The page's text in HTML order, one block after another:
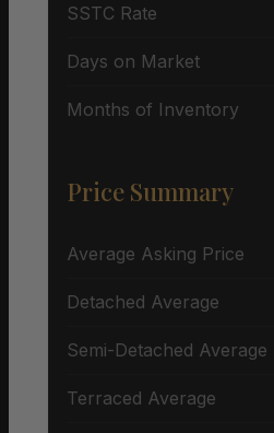
SSTC Rate
Days on Market
Months of Inventory
Price Summary
Average Asking Price
Detached Average
Semi-Detached Average
Terraced Average